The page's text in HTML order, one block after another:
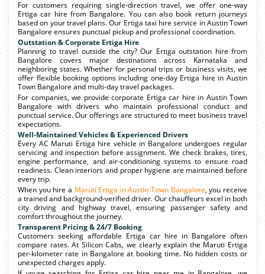
For customers requiring single-direction travel, we offer one-way
Ertiga car hire from Bangalore. You can also book return journeys
based on your travel plans. Our Ertiga taxi hire service in Austin Town
Bangalore ensures punctual pickup and professional coordination.
Outstation & Corporate Ertiga Hire
Planning to travel outside the city? Our Ertiga outstation hire from
Bangalore covers major destinations across Karnataka and
neighboring states. Whether for personal trips or business visits, we
offer flexible booking options including one-day Ertiga hire in Austin
Town Bangalore and multi-day travel packages.
For companies, we provide corporate Ertiga car hire in Austin Town
Bangalore with drivers who maintain professional conduct and
punctual service. Our offerings are structured to meet business travel
expectations.
Well-Maintained Vehicles & Experienced Drivers
Every AC Maruti Ertiga hire vehicle in Bangalore undergoes regular
servicing and inspection before assignment. We check brakes, tires,
engine performance, and air-conditioning systems to ensure road
readiness. Clean interiors and proper hygiene are maintained before
every trip.
When you hire a Maruti Ertiga in Austin Town Bangalore, you receive
a trained and background-verified driver. Our chauffeurs excel in both
city driving and highway travel, ensuring passenger safety and
comfort throughout the journey.
Transparent Pricing & 24/7 Booking
Customers seeking affordable Ertiga car hire in Bangalore often
compare rates. At Silicon Cabs, we clearly explain the Maruti Ertiga
per-kilometer rate in Bangalore at booking time. No hidden costs or
unexpected charges apply.